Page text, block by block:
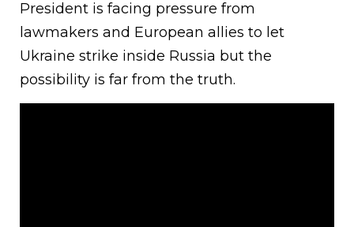
President is facing pressure from
lawmakers and European allies to let
Ukraine strike inside Russia but the
possibility is far from the truth.